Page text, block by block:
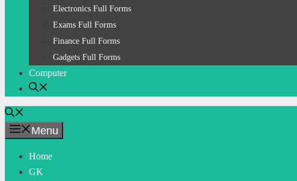
Electronics Full Forms
Exams Full Forms
Finance Full Forms
Gadgets Full Forms
Computer
Menu
Home
GK